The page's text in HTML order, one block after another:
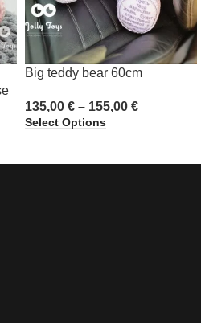
Big teddy bear 60cm
135,00 € – 155,00 €
Select Options